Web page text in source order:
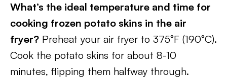
What’s the ideal temperature and time for
cooking frozen potato skins in the air
fryer? Preheat your air fryer to 375°F (190°C).
Cook the potato skins for about 8-10
minutes, flipping them halfway through.